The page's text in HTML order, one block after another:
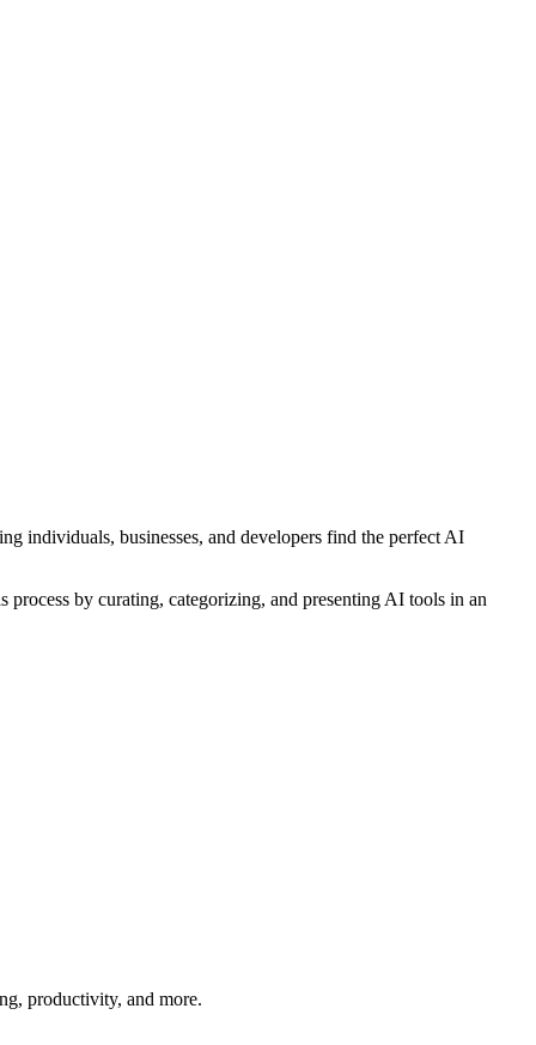
individuals, businesses, and developers find the perfect AI
by curating, categorizing, and presenting AI tools in an
productivity, and more.